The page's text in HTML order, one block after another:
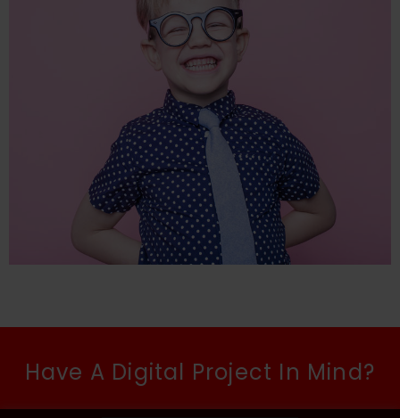
Have A Digital Project In Mind?